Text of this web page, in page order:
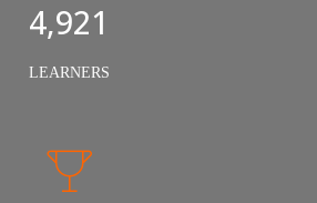
5,000
LEARNERS